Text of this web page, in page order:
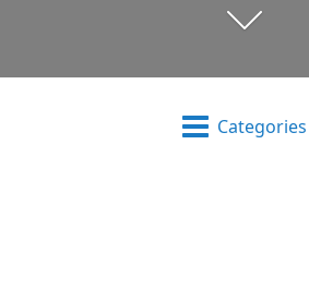
Categories